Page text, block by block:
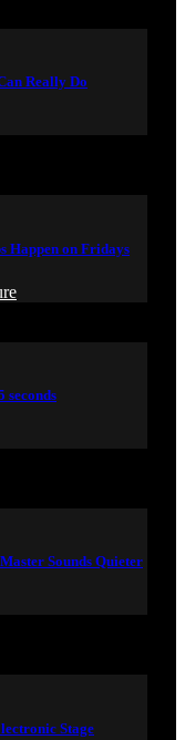
Really Do
Happen on Fridays
seconds
Sounds Quieter
Stage